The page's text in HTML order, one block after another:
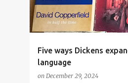
Five ways Dickens
language
on December 29, 2024